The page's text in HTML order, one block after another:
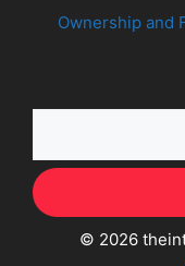
Ownership and
© 2026